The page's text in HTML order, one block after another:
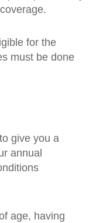
for the
must be done
give you a
annual
age, having